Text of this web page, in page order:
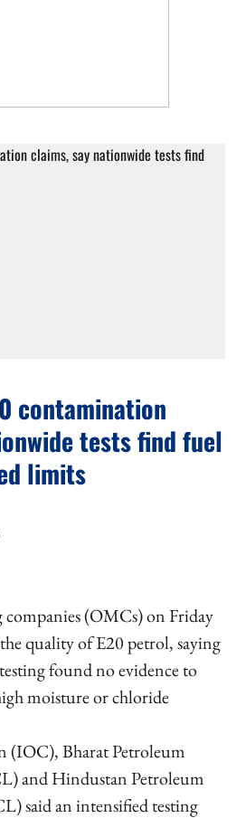
contamination
tests find fuel
limits
(OMCs) on Friday
quality of E20 petrol, saying
found no evidence to
moisture or chloride
Bharat Petroleum
and Hindustan Petroleum
said an intensified testing